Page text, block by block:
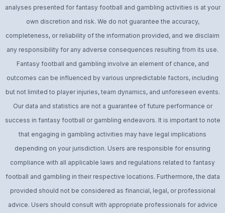
analyses presented for fantasy football and gambling activities is at your
own discretion and risk. We do not guarantee the accuracy,
completeness, or reliability of the information provided, and we disclaim
any responsibility for any adverse consequences resulting from its use.
Fantasy football and gambling involve an element of chance, and
outcomes can be influenced by various unpredictable factors, including
but not limited to player injuries, team dynamics, and unforeseen events.
Our data and statistics are not a guarantee of future performance or
success in fantasy football or gambling endeavors. It is important to note
that engaging in gambling activities may have legal implications
depending on your jurisdiction. Users are responsible for ensuring
compliance with all applicable laws and regulations related to fantasy
football and gambling in their respective locations. Furthermore, the data
provided should not be considered as financial, legal, or professional
advice. Users should consult with appropriate professionals for advice